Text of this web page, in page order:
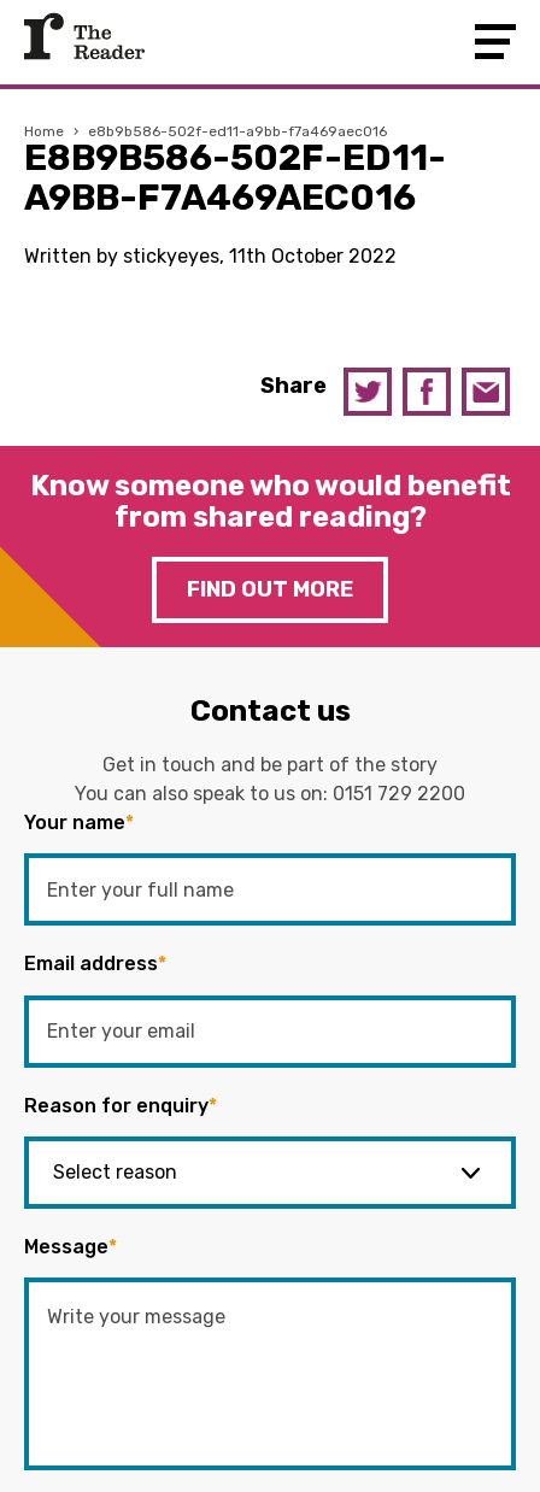
Home › e8b9b586-502f-ed11-a9bb-f7a469aec016
E8B9B586-502F-ED11-
A9BB-F7A469AEC016
Written by stickyeyes, 11th October 2022
Share
Know someone who would benefit
from shared reading?
FIND OUT MORE
Contact us
Get in touch and be part of the story
You can also speak to us on: 0151 729 2200
Your name*
Email address*
Reason for enquiry*
Message*